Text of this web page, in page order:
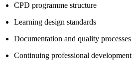
CPD programme structure
Learning design standards
Documentation and quality processes
Continuing professional